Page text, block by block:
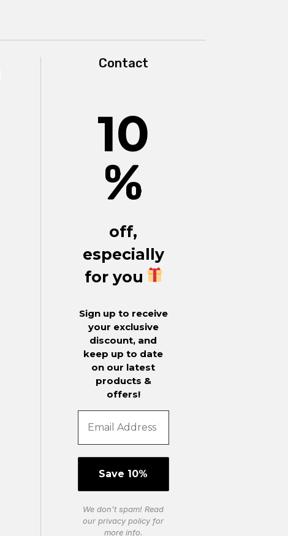
Contact
10
%
off,
especially
for you
Sign up to receive
your exclusive
discount, and
keep up to date
on our latest
products &
offers!
We don’t spam! Read
ourprivacy policyfor
more info.